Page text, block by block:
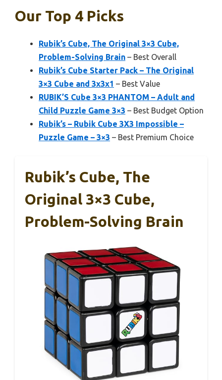
Our Top 4 Picks
Rubik’s Cube, The Original 3×3 Cube,
Problem-Solving Brain – Best Overall
Rubik’s Cube Starter Pack – The Original
3×3 Cube and 3x3x1 – Best Value
RUBIK’S Cube 3×3 PHANTOM – Adult and
Child Puzzle Game 3×3 – Best Budget Option
Rubik’s – Rubik Cube 3X3 Impossible –
Puzzle Game – 3×3 – Best Premium Choice
Rubik’s Cube, The
Original 3×3 Cube,
Problem-Solving Brain